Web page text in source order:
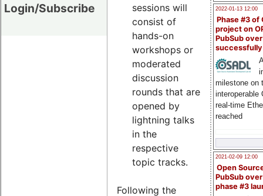
Login/Subscribe
2022-01-13 12:00
Phase #3 of
project on
PubSub over
milestone on
interoperable
real-time
reached
2021-02-09 12:00
Open
PubSub
phase #3
sessions will
consist of
hands-on
workshops or
moderated
discussion
rounds that are
opened by
lightning talks
in the
respective
topic tracks.
Following the